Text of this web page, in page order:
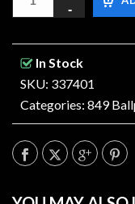
In Stock
SKU: 337401
Categories: 849